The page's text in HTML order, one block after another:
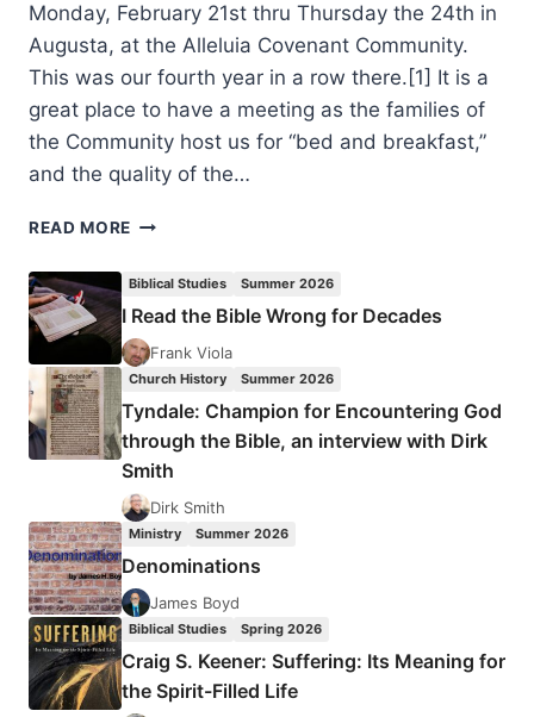
Monday, February 21st thru Thursday the 24th in
Augusta, at the Alleluia Covenant Community.
This was our fourth year in a row there.[1] It is a
great place to have a meeting as the families of
the Community host us for “bed and breakfast,”
and the quality of the…
READ MORE CHARISMATIC
Biblical Studies Summer 2026
I Read the Bible Wrong for Decades
Frank Viola
Church History Summer 2026
Tyndale: Champion for Encountering God
through the Bible, an interview with Dirk
Smith
Dirk Smith
Ministry Summer 2026
Denominations
James Boyd
Biblical Studies Spring 2026
Craig S. Keener: Suffering: Its Meaning for
the Spirit-Filled Life